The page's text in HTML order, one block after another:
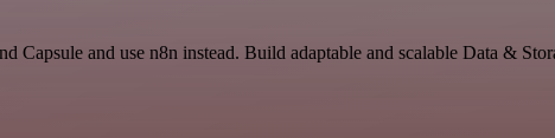
Capsule and use n8n instead. Build adaptable and scalable Data &